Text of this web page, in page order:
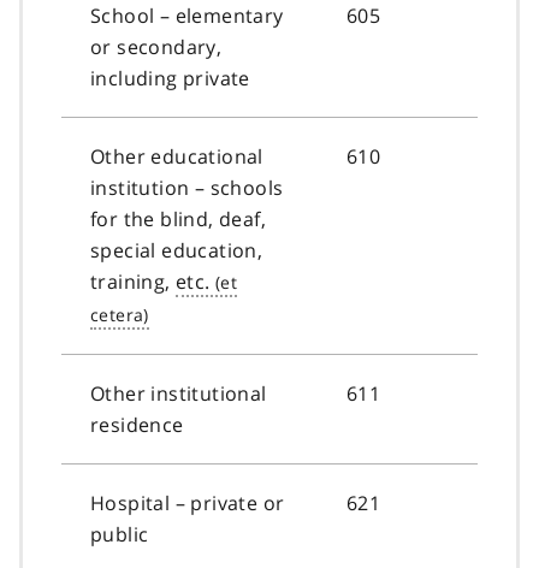
School – elementary
or secondary,
including private
605
Other educational
institution – schools
for the blind, deaf,
special education,
training, etc.
610
Other institutional
residence
611
Hospital – private or
public
621